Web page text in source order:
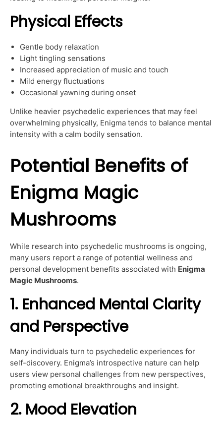
Physical Effects
Gentle body relaxation
Light tingling sensations
Increased appreciation of music and touch
Mild energy fluctuations
Occasional yawning during onset
Unlike heavier psychedelic experiences that may feel
overwhelming physically, Enigma tends to balance mental
intensity with a calm bodily sensation.
Potential Benefits of
Enigma Magic
Mushrooms
While research into psychedelic mushrooms is ongoing,
many users report a range of potential wellness and
personal development benefits associated with Enigma
Magic Mushrooms.
1. Enhanced Mental Clarity
and Perspective
Many individuals turn to psychedelic experiences for
self-discovery. Enigma’s introspective nature can help
users view personal challenges from new perspectives,
promoting emotional breakthroughs and insight.
2. Mood Elevation